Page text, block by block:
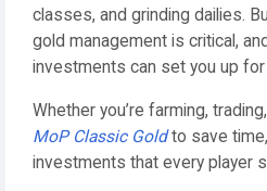
classes, and grinding dailies.
gold management is critical,
investments can set you up
Whether you’re farming,
MoP Classic Goldto save
investments that every player